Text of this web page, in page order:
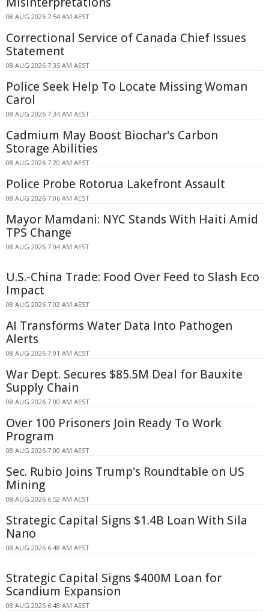
08 AUG 2026 7:54 AM AEST
Correctional Service of Canada Chief Issues
Statement
08 AUG 2026 7:35 AM AEST
Police Seek Help To Locate Missing Woman
Carol
08 AUG 2026 7:34 AM AEST
Cadmium May Boost Biochar's Carbon
Storage Abilities
08 AUG 2026 7:20 AM AEST
Police Probe Rotorua Lakefront Assault
08 AUG 2026 7:06 AM AEST
Mayor Mamdani: NYC Stands With Haiti Amid
TPS Change
08 AUG 2026 7:04 AM AEST
U.S.-China Trade: Food Over Feed to Slash Eco
Impact
08 AUG 2026 7:02 AM AEST
AI Transforms Water Data Into Pathogen
Alerts
08 AUG 2026 7:01 AM AEST
War Dept. Secures $85.5M Deal for Bauxite
Supply Chain
08 AUG 2026 7:00 AM AEST
Over 100 Prisoners Join Ready To Work
Program
08 AUG 2026 7:00 AM AEST
Sec. Rubio Joins Trump's Roundtable on US
Mining
08 AUG 2026 6:52 AM AEST
Strategic Capital Signs $1.4B Loan With Sila
Nano
08 AUG 2026 6:48 AM AEST
Strategic Capital Signs $400M Loan for
Scandium Expansion
08 AUG 2026 6:48 AM AEST